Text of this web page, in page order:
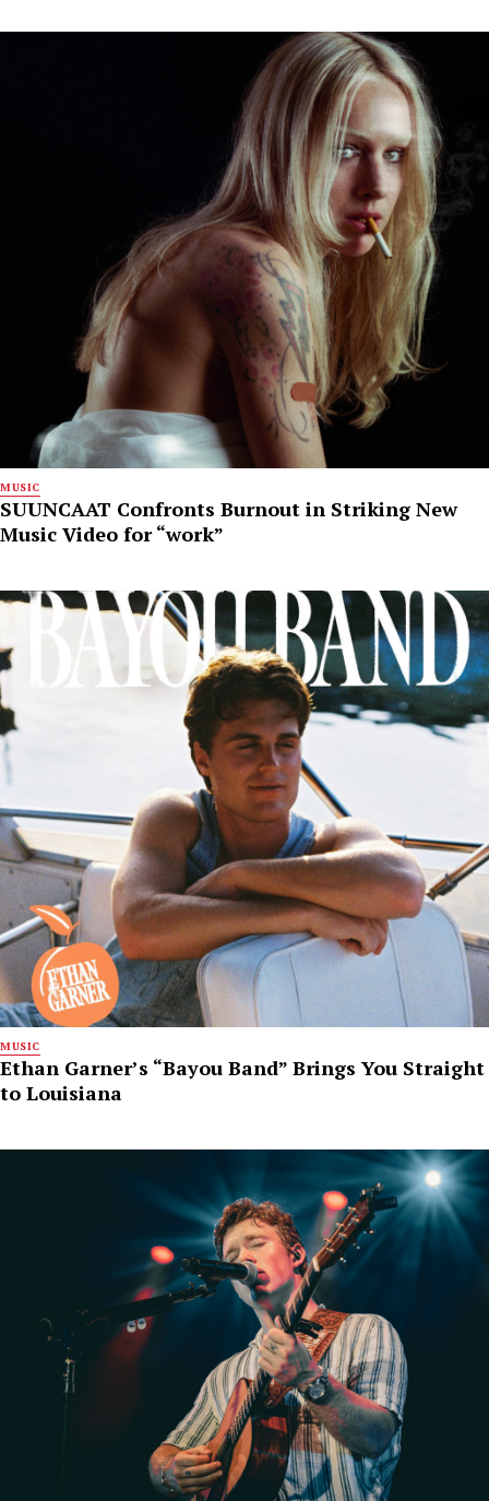
MUSIC
SUUNCAAT Confronts Burnout in Striking New
Music Video for “work”
MUSIC
Ethan Garner’s “Bayou Band” Brings You Straight
to Louisiana